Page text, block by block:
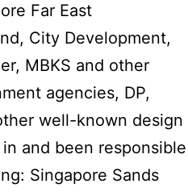
Far East
City Development,
MBKS and other
agencies, DP,
well-known design
and been responsible
Singapore Sands